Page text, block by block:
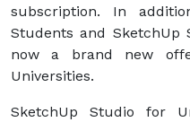
subscription. In
Students and SketchUp
now a brand new
Universities.
SketchUp Studio for